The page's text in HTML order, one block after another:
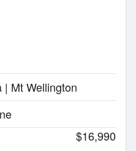
| Mt Wellington
$16,990